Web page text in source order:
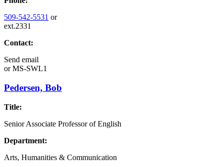
509-542-5531 or
ext.2331
Contact:
Send email
orMS-SWL1
Pedersen, Bob
Title:
Senior Associate Professor of English
Department:
Arts, Humanities & Communication